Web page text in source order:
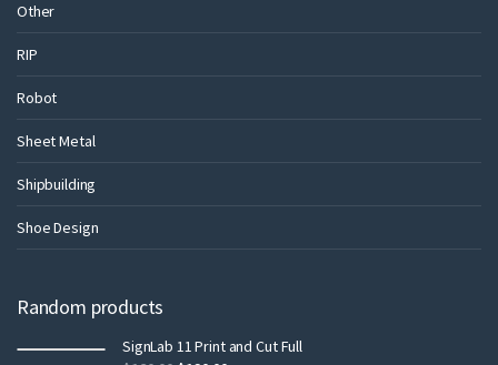
Other
RIP
Robot
Sheet Metal
Shipbuilding
Shoe Design
Random products
SignLab 11 Print and Cut Full